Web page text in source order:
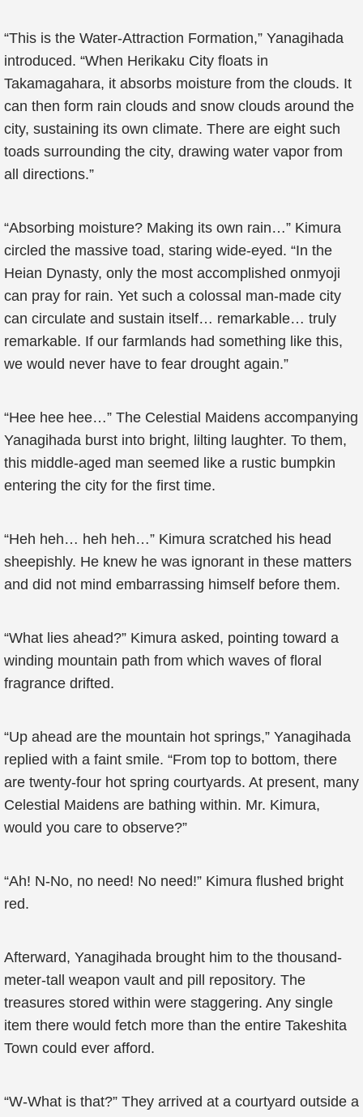
“This is the Water-Attraction Formation,” Yanagihada
introduced. “When Herikaku City floats in
Takamagahara, it absorbs moisture from the clouds. It
can then form rain clouds and snow clouds around the
city, sustaining its own climate. There are eight such
toads surrounding the city, drawing water vapor from
all directions.”
“Absorbing moisture? Making its own rain…” Kimura
circled the massive toad, staring wide-eyed. “In the
Heian Dynasty, only the most accomplished onmyoji
can pray for rain. Yet such a colossal man-made city
can circulate and sustain itself… remarkable… truly
remarkable. If our farmlands had something like this,
we would never have to fear drought again.”
“Hee hee hee…” The Celestial Maidens accompanying
Yanagihada burst into bright, lilting laughter. To them,
this middle-aged man seemed like a rustic bumpkin
entering the city for the first time.
“Heh heh… heh heh…” Kimura scratched his head
sheepishly. He knew he was ignorant in these matters
and did not mind embarrassing himself before them.
“What lies ahead?” Kimura asked, pointing toward a
winding mountain path from which waves of floral
fragrance drifted.
“Up ahead are the mountain hot springs,” Yanagihada
replied with a faint smile. “From top to bottom, there
are twenty-four hot spring courtyards. At present, many
Celestial Maidens are bathing within. Mr. Kimura,
would you care to observe?”
“Ah! N-No, no need! No need!” Kimura flushed bright
red.
Afterward, Yanagihada brought him to the thousand-
meter-tall weapon vault and pill repository. The
treasures stored within were staggering. Any single
item there would fetch more than the entire Takeshita
Town could ever afford.
“W-What is that?” They arrived at a courtyard outside a